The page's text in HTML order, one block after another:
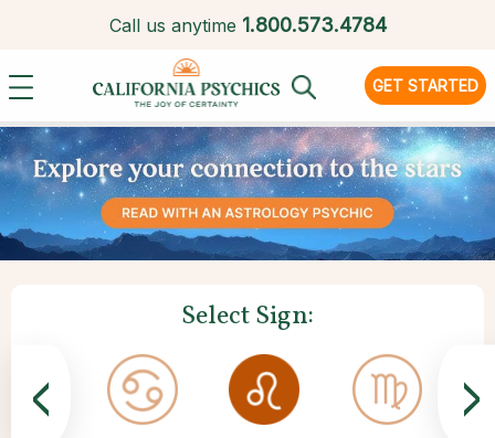
Call us anytime 1.800.573.4784
GET STARTED
Select Sign:
< >